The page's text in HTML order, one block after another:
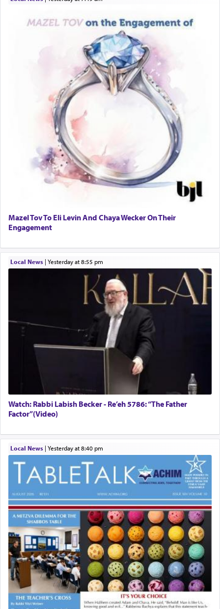
Mazel Tov To Eli Levin And Chaya Wecker On Their
Engagement
Local News| yesterday at 8:55 pm
Watch: Rabbi Labish Becker - Re’eh 5786: “The Father
Factor”(Video)
Local News| yesterday at 8:40 pm